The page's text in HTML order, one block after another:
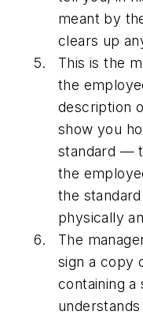
meant by
clears up
This is the
the
description
show you
standard —
the
the
physically
The
sign a copy
containing a